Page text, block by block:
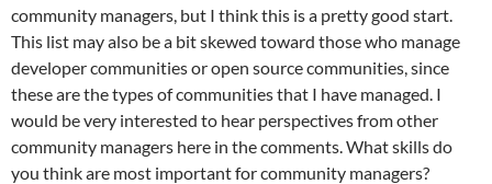
community managers, but I think this is a pretty good start.
This list may also be a bit skewed toward those who manage
developer communities or open source communities, since
these are the types of communities that I have managed. I
would be very interested to hear perspectives from other
community managers here in the comments. What skills do
you think are most important for community managers?